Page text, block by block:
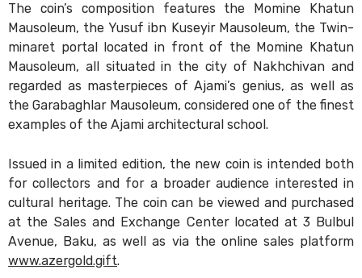
The coin’s composition features the Momine Khatun
Mausoleum, the Yusuf ibn Kuseyir Mausoleum, the Twin-
minaret portal located in front of the Momine Khatun
Mausoleum, all situated in the city of Nakhchivan and
regarded as masterpieces of Ajami’s genius, as well as
the Garabaghlar Mausoleum, considered one of the finest
examples of the Ajami architectural school.
Issued in a limited edition, the new coin is intended both
for collectors and for a broader audience interested in
cultural heritage. The coin can be viewed and purchased
at the Sales and Exchange Center located at 3 Bulbul
Avenue, Baku, as well as via the online sales platform
www.azergold.gift.